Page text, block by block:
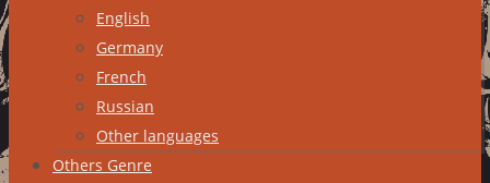
English
Germany
French
Russian
Other languages
Others Genre